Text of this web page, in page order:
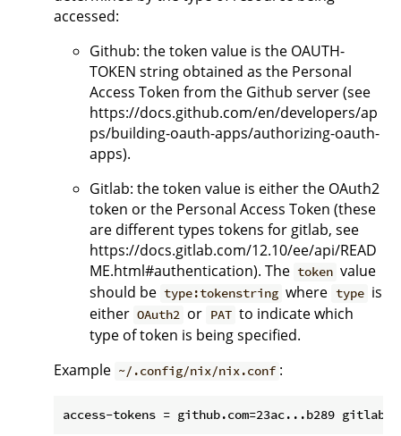
accessed:
Github: the token value is the OAUTH-
TOKEN string obtained as the Personal
Access Token from the Github server (see
https://docs.github.com/en/developers/ap
ps/building-oauth-apps/authorizing-oauth-
apps).
Gitlab: the token value is either the OAuth2
token or the Personal Access Token (these
are different types tokens for gitlab, see
https://docs.gitlab.com/12.10/ee/api/READ
ME.html#authentication). The token value
should be type:tokenstring where type is
either OAuth2 or PAT to indicate which
type of token is being specified.
Example ~/.config/nix/nix.conf :